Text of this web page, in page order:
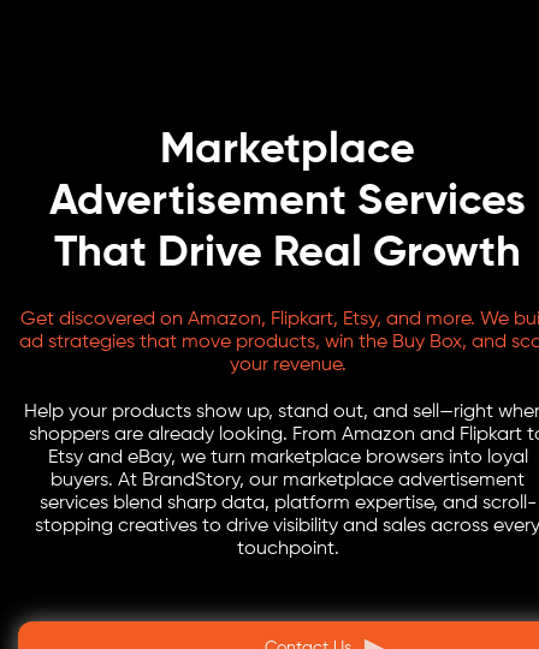
Marketplace
Advertisement Services
That Drive Real Growth
Get discovered on Amazon, Flipkart, Etsy, and more. We
ad strategies that move products, win the Buy Box, and
your revenue.
Help your products show up, stand out, and sell—right
shoppers are already looking. From Amazon and Flipkart
Etsy and eBay, we turn marketplace browsers into loyal
buyers. At BrandStory, our marketplace advertisement
services blend sharp data, platform expertise, and scroll-
stopping creatives to drive visibility and sales across every
touchpoint.